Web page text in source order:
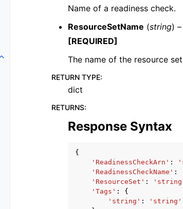
Toggle navigation of Available Services
Name of a readiness check.
ResourceSetName (string) –
[REQUIRED]
The name of the resource
RETURN TYPE:
dict
RETURNS:
Response Syntax
{
'ReadinessCheckArn' :
'ReadinessCheckName' :
'ResourceSet' :
'Tags' :
{
'string' :
'string'